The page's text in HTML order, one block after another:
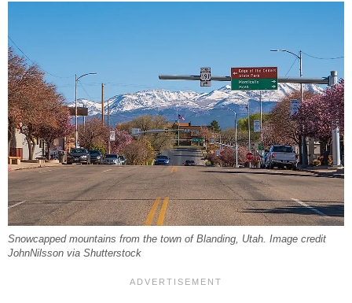
Snowcapped mountains from the town of Blanding, Utah. Image credit
JohnNilsson via Shutterstock